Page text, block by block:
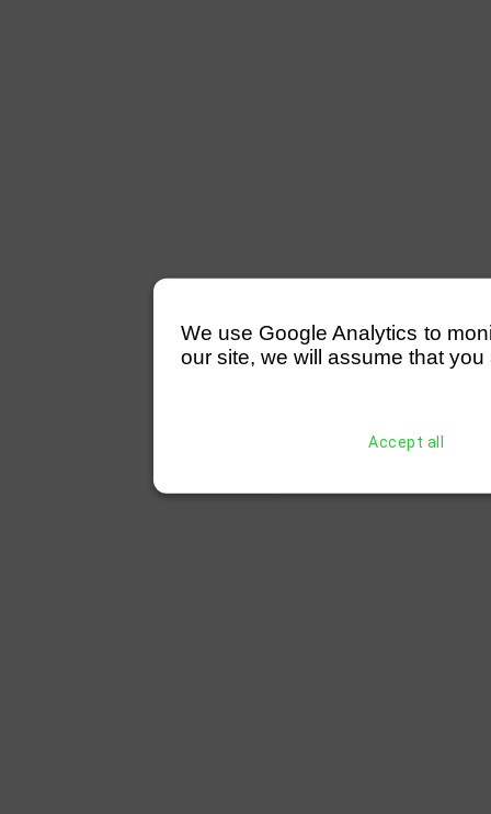
We use Google Analytics to
our site, we will assume that
Accept all